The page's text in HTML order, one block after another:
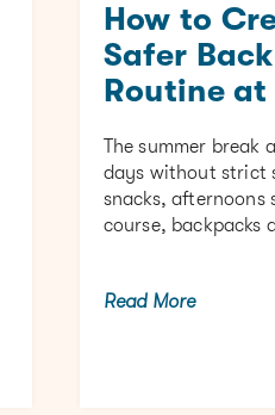
How to
Safer
Routine at
The summer break
days without strict
snacks, afternoons
course, backpacks
Read More